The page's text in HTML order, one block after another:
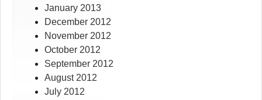
January 2013
December 2012
November 2012
October 2012
September 2012
August 2012
July 2012